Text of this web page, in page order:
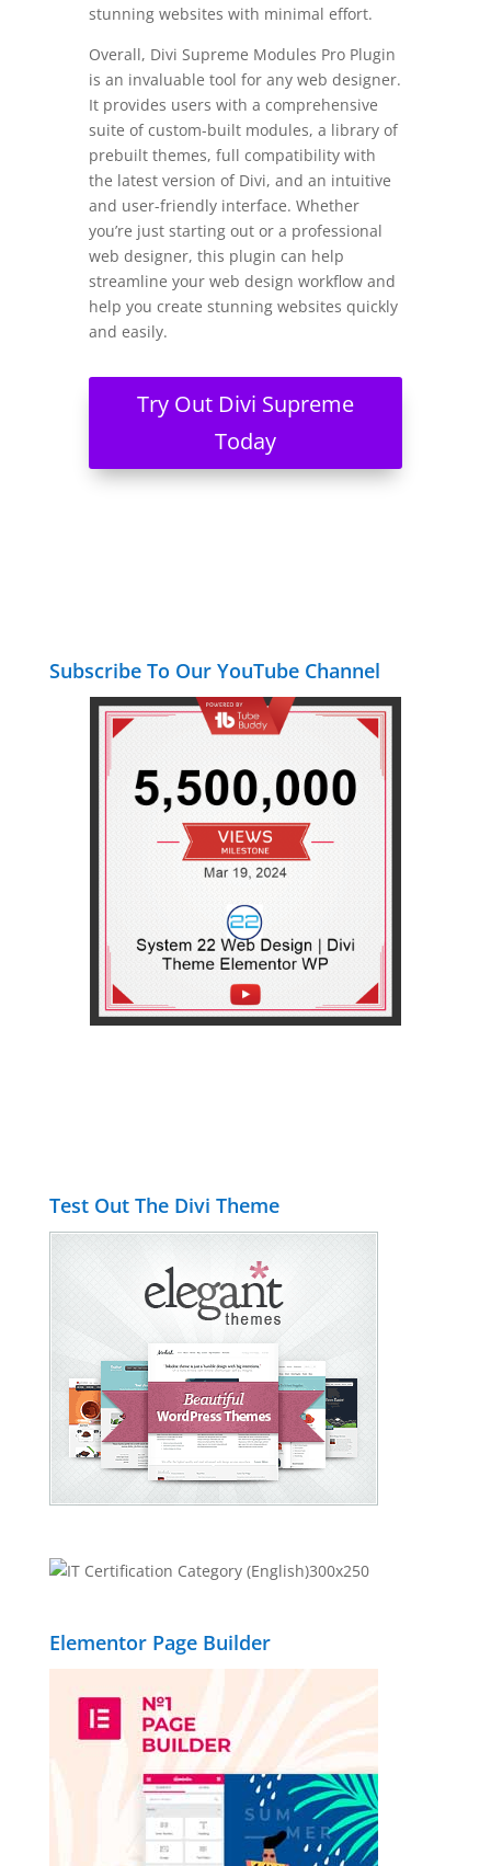
stunning websites with minimal effort.
Overall, Divi Supreme Modules Pro Plugin
is an invaluable tool for any web designer.
It provides users with a comprehensive
suite of custom-built modules, a library of
prebuilt themes, full compatibility with
the latest version of Divi, and an intuitive
and user-friendly interface. Whether
you’re just starting out or a professional
web designer, this plugin can help
streamline your web design workflow and
help you create stunning websites quickly
and easily.
Try Out Divi Supreme
Today
Subscribe To Our YouTube Channel
Test Out The Divi Theme
Elementor Page Builder